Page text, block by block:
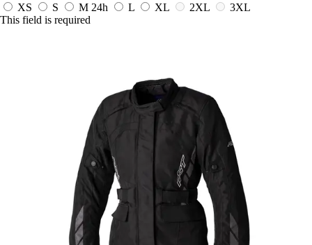
XS
S M 24h L XL 2XL
3XL
This field is required